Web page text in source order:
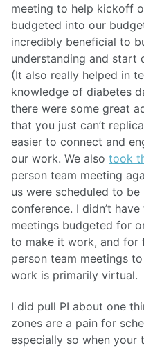
meeting to help kickoff
budgeted into our
incredibly beneficial to
understanding and start
(It also really helped in
knowledge of diabetes
there were some great
that you just can’t
easier to connect and
our work. We also took
person team meeting
us were scheduled to
conference. I didn’t
meetings budgeted for
to make it work, and for
person team meetings
work is primarily virtual.
I did pull PI about one
zones are a pain for
especially so when your